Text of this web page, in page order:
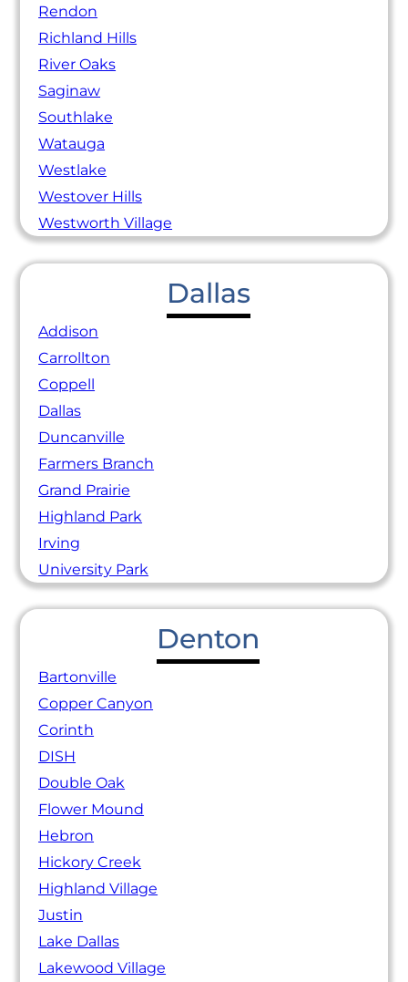
Rendon
Richland Hills
River Oaks
Saginaw
Southlake
Watauga
Westlake
Westover Hills
Westworth Village
Dallas
Addison
Carrollton
Coppell
Dallas
Duncanville
Farmers Branch
Grand Prairie
Highland Park
Irving
University Park
Denton
Bartonville
Copper Canyon
Corinth
DISH
Double Oak
Flower Mound
Hebron
Hickory Creek
Highland Village
Justin
Lake Dallas
Lakewood Village